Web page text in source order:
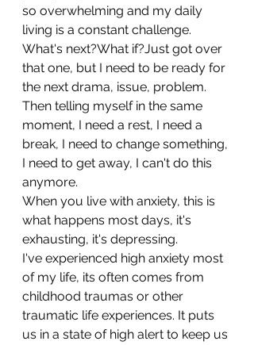
so overwhelming and my daily
living is a constant challenge.
What's next?What if?Just got over
that one, but I need to be ready for
the next drama, issue, problem.
Then telling myself in the same
moment, I need a rest, I need a
break, I need to change something,
I need to get away, I can't do this
anymore.
When you live with anxiety, this is
what happens most days, it's
exhausting, it's depressing.
I've experienced high anxiety most
of my life, its often comes from
childhood traumas or other
traumatic life experiences. It puts
us in a state of high alert to keep us